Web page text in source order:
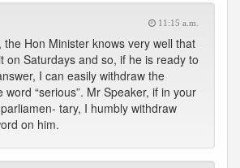
11:15 a.m.
the Hon Minister knows very well that
on Saturdays and so, if he is ready to
I can easily withdraw the
word “serious”. Mr Speaker, if in your
tary, I humbly withdraw
on him.